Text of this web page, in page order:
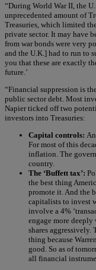
“During World War II, the
unprecedented amount of
Treasuries, which limited
private sector. It may have
from war bonds were very
and the U.K.] had to run to
you that these are exactly
future.’
“Financial suppression is
public sector debt. Most
Napier ticked off two
investors into Treasuries:
Capital controls:
For most of this
inflation. The
country.
The ‘Buffett tax’:
the best thing
promote it. And the
capitalists to invest
involve a 4%
engage more
shares aggressively.
thing because
good. So as of
all financial